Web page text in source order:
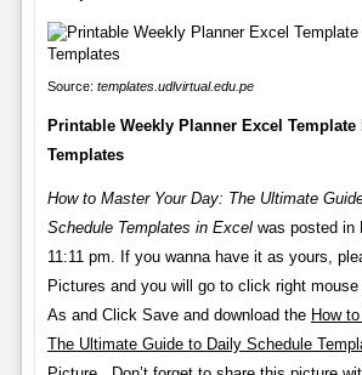
Source: templates.udlvirtual.edu.pe
Printable Weekly Planner Excel
Templates
How to Master Your Day: The Ultimate
Schedule Templates in Excelwas posted in
11:11 pm. If you wanna have it as yours,
Pictures and you will go to click right
As and Click Save and download the How
The Ultimate Guide to Daily Schedule